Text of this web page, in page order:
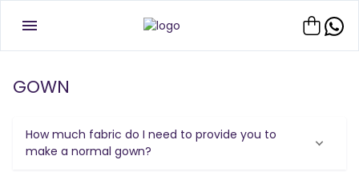
GOWN
How much fabric do I need to provide you to
make a normal gown?